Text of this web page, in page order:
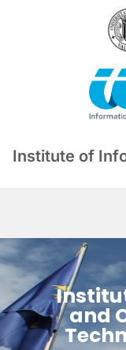
Institute of
and